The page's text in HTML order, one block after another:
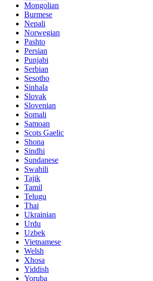
Mongolian
Burmese
Nepali
Norwegian
Pashto
Persian
Punjabi
Serbian
Sesotho
Sinhala
Slovak
Slovenian
Somali
Samoan
Scots Gaelic
Shona
Sindhi
Sundanese
Swahili
Tajik
Tamil
Telugu
Thai
Ukrainian
Urdu
Uzbek
Vietnamese
Welsh
Xhosa
Yiddish
Yoruba